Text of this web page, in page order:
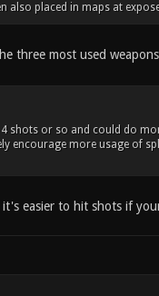
also placed in maps at
three most used
shots or so and could do
encourage more usage of
easier to hit shots if